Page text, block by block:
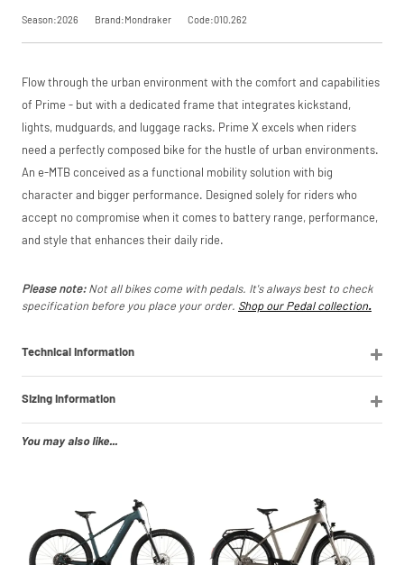
Please read our
full terms and
conditions before
Request
subject to our
terms and
conditions. The
be a UK authorised
retailer selling the
marketplace
listings (e.g. eBay,
Season:2026 Brand:Mondraker Code:010.262
Flow through the urban environment with the comfort and capabilities
of Prime - but with a dedicated frame that integrates kickstand,
lights, mudguards, and luggage racks. Prime X excels when riders
need a perfectly composed bike for the hustle of urban environments.
An e-MTB conceived as a functional mobility solution with big
character and bigger performance. Designed solely for riders who
accept no compromise when it comes to battery range, performance,
and style that enhances their daily ride.
Please note:Not all bikes come with pedals. It's always best to check
specification before you place your order. Shop our Pedal collection.
Technical Information
Sizing Information
You may also like...